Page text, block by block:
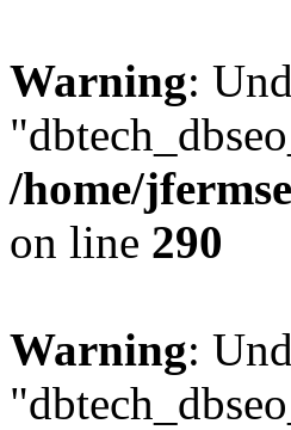
Warning:
/home/
on line 290
Warning: